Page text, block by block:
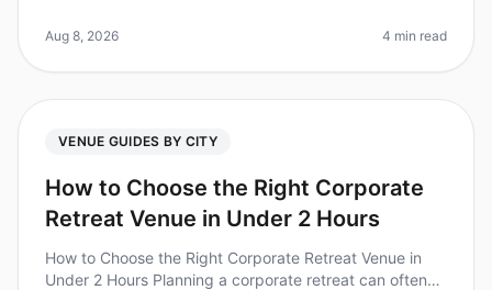
feeling overwhelmed
Aug 8, 2026 4 min read
VENUE GUIDES BY CITY
How to Choose the Right Corporate
Retreat Venue in Under 2 Hours
How to Choose the Right Corporate Retreat Venue in
Under 2 Hours Planning a corporate retreat can often